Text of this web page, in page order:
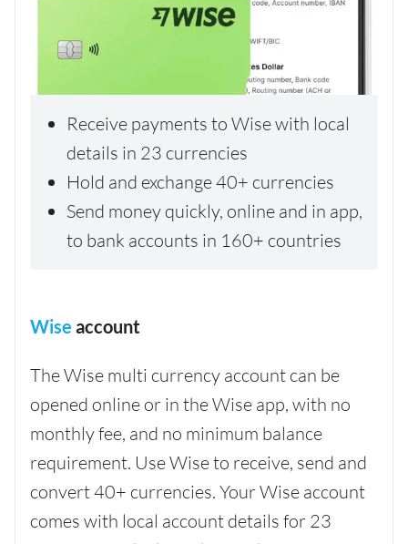
Receive payments to Wise with local
details in 23 currencies
Hold and exchange 40+ currencies
Send money quickly, online and in app,
to bank accounts in 160+ countries
Wise account
The Wise multi currency account can be
opened online or in the Wise app, with no
monthly fee, and no minimum balance
requirement. Use Wise to receive, send and
convert 40+ currencies. Your Wise account
comes with local account details for 23